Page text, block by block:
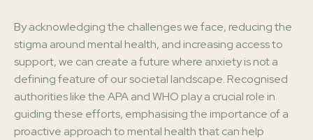
By acknowledging the challenges we face, reducing the
stigma around mental health, and increasing access to
support, we can create a future where anxiety is not a
defining feature of our societal landscape. Recognised
authorities like the APA and WHO play a crucial role in
guiding these efforts, emphasising the importance of a
proactive approach to mental health that can help